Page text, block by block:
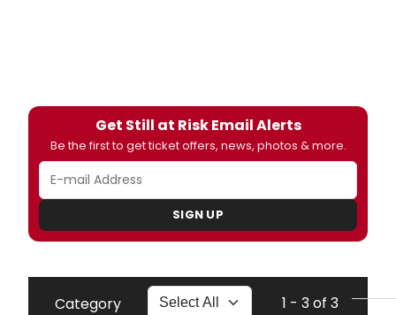
Get Still at Risk Email Alerts
Be the first to get ticket offers, news, photos & more.
SIGN UP
Category 1 - 3 of 3